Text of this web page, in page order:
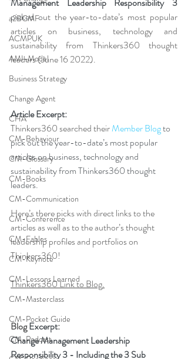
a2BCMF
ACMPUK
AMI-Model
Business Strategy
Change Agent
CHA
CM-Behaviour
CM-Glossary
CM-Books
CM-Communication
CM-Conference
CM-Fables
CM-Keynote
CM-Lessons Learned
CM-Masterclass
CM-Pocket Guide
CM-Podcast
picked out the year-to-date’s most popular
articles on business, technology and
sustainability from Thinkers360 thought
leaders (June 16 2022).
Article Excerpt:
Thinkers360 searched their Member Blog to
pick out the year-to-date’s most popular
articles on business, technology and
sustainability from Thinkers360 thought
leaders.
Here’s there picks with direct links to the
articles as well as to the author’s thought
leadership profiles and portfolios on
Thinkers360!
Thinkers360 Link to Blog.
Blog Excerpt:
Change Management Leadership
Responsibility 3 - Including the 3 Sub